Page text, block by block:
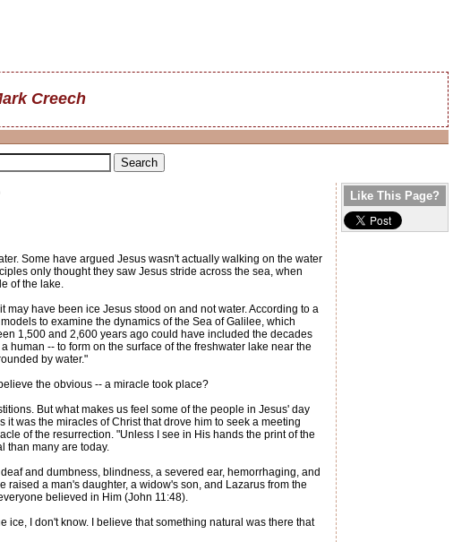
Creech
Some have argued Jesus wasn't actually walking on the water
only thought they saw Jesus stride across the sea, when
of the lake.
have been ice Jesus stood on and not water. According to a
to examine the dynamics of the Sea of Galilee, which
1,500 and 2,600 years ago could have included the decades
-- to form on the surface of the freshwater lake near the
by water."
the obvious -- a miracle took place?
But what makes us feel some of the people in Jesus' day
was the miracles of Christ that drove him to seek a meeting
of the resurrection. "Unless I see in His hands the print of the
than many are today.
and dumbness, blindness, a severed ear, hemorrhaging, and
a man's daughter, a widow's son, and Lazarus from the
believed in Him (John 11:48).
ice, I don't know. I believe that something natural was there that
Like This Page?